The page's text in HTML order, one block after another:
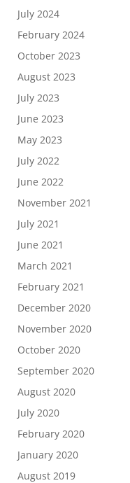
July 2024
February 2024
October 2023
August 2023
July 2023
June 2023
May 2023
July 2022
June 2022
November 2021
July 2021
June 2021
March 2021
February 2021
December 2020
November 2020
October 2020
September 2020
August 2020
July 2020
February 2020
January 2020
August 2019